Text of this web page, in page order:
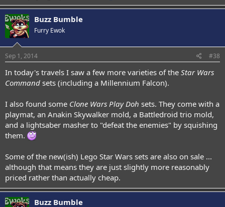
Buzz Bumble
Furry Ewok
Sep 1, 2014 #38
In today's travels I saw a few more varieties of the Star Wars
Command sets (including a Millennium Falcon).
I also found some Clone Wars Play Doh sets. They come with a
playmat, an Anakin Skywalker mold, a Battledroid trio mold,
and a lightsaber masher to "defeat the enemies" by squishing
them.
Some of the new(ish) Lego Star Wars sets are also on sale ...
although that means they are just slightly more reasonably
priced rather than actually cheap.
Buzz Bumble